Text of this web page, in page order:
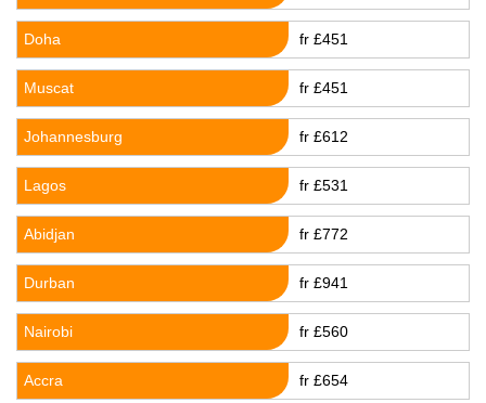
Doha fr £451
Muscat fr £451
Johannesburg fr £612
Lagos fr £531
Abidjan fr £772
Durban fr £941
Nairobi fr £560
Accra fr £654